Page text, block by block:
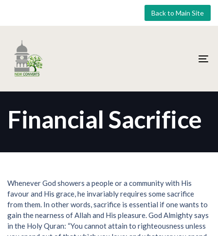
Back to Main Site
primary
content
Financial Sacrifice
Whenever God showers a people or a community with His
favour and His grace, he invariably requires some sacrifice
from them. In other words, sacrifice is essential if one wants to
gain the nearness of Allah and His pleasure. God Almighty says
in the Holy Quran: “You cannot attain to righteousness unless